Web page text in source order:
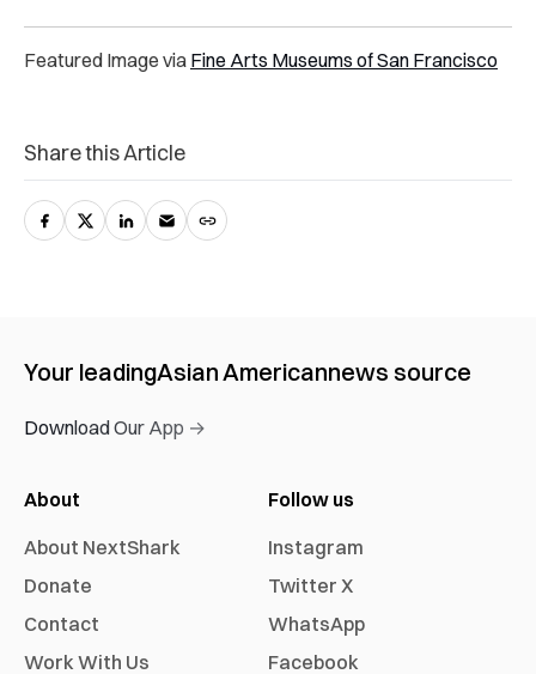
Featured Image via Fine Arts Museums of San Francisco
Share this Article
Your leadingAsian Americannews source
Download Our App →
About
About NextShark
Donate
Contact
Work With Us
Follow us
Instagram
Twitter X
WhatsApp
Facebook